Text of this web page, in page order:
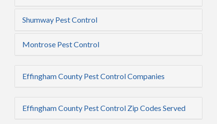
Shumway Pest Control
Montrose Pest Control
Effingham County Pest Control Companies
Effingham County Pest Control Zip Codes Served